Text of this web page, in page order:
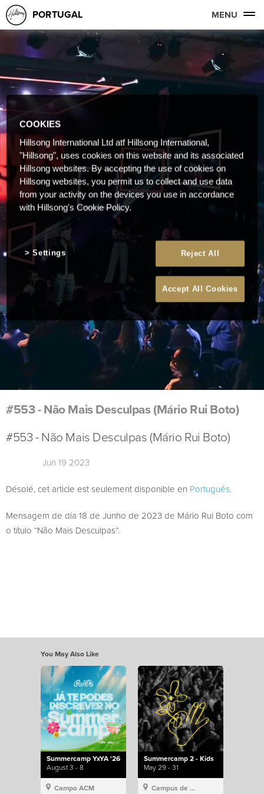
PORTUGAL MENU
#553 - Não Mais Desculpas (Mário Rui Boto)
#553 - Não Mais Desculpas (Mário Rui Boto)
Jun 19 2023
Désolé, cet article est seulement disponible en Português.
Mensagem de dia 18 de Junho de 2023 de Mário Rui Boto com
o título “Não Mais Desculpas”.
You May Also Like
Summercamp YxYA '26
August 3 - 8
Campo ACM
Summercamp 2 - Kids
May 29 - 31
Campus de Lisboa, Hillsong Portugal
COOKIES
Hillsong International Ltd atf Hillsong International,
"Hillsong", uses cookies on this website and its associated
Hillsong websites. By accepting the use of cookies on
Hillsong websites, you permit us to collect and use data
from your activity on the devices you use in accordance
with Hillsong's Cookie Policy.
Reject All
Accept All Cookies
Settings